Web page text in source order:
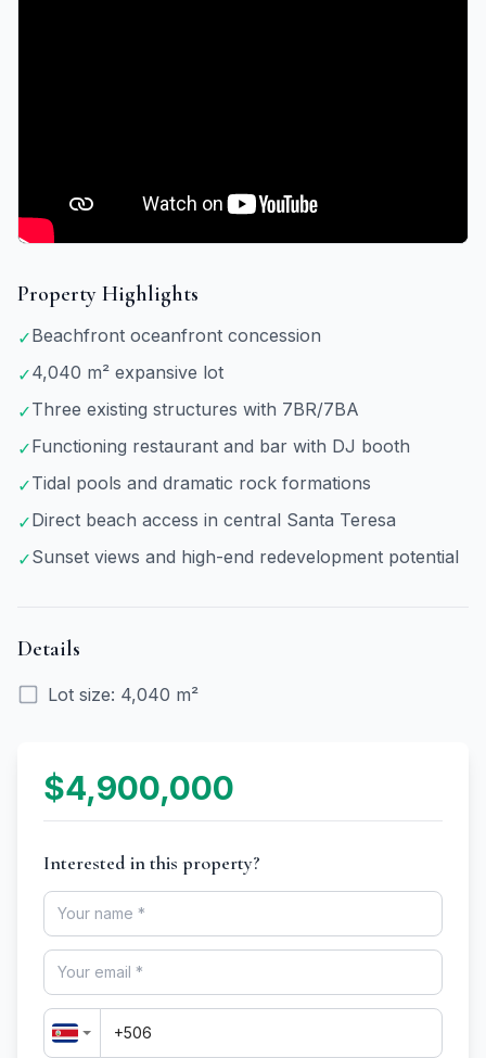
Property Highlights
✓Beachfront oceanfront concession
✓4,040 m² expansive lot
✓Three existing structures with 7BR/7BA
✓Functioning restaurant and bar with DJ booth
✓Tidal pools and dramatic rock formations
✓Direct beach access in central Santa Teresa
✓Sunset views and high-end redevelopment potential
Details
Lot size: 4,040 m²
$4,900,000
Interested in this property?